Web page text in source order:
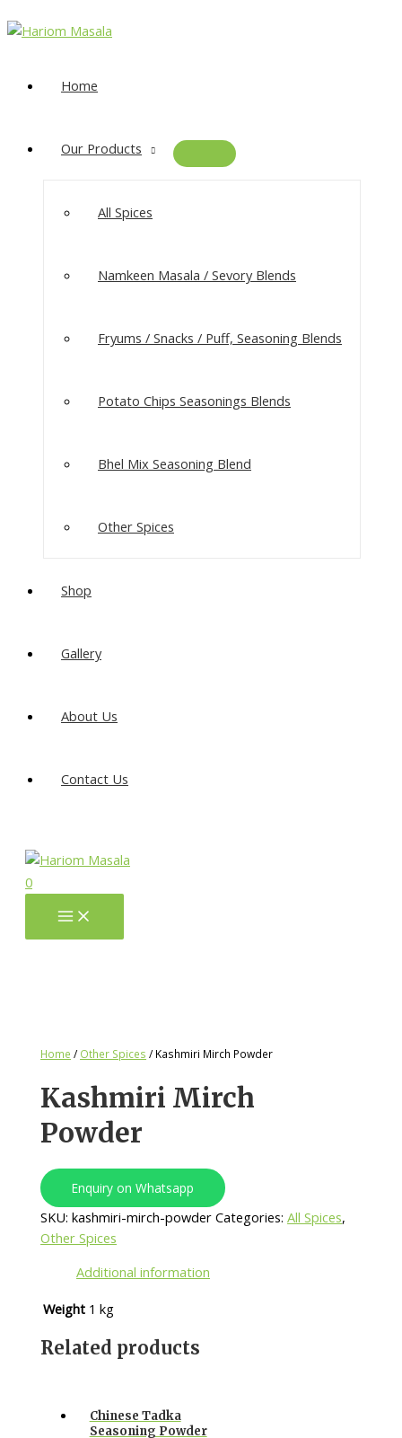
Home
Our Products
All Spices
Namkeen Masala​ / Sevory Blends
Fryums / Snacks / Puff, Seasoning Blends
Potato Chips Seasonings Blends
Bhel Mix Seasoning Blend
Other Spices
Shop
Gallery
About Us
Contact Us
0
Home / Other Spices / Kashmiri Mirch Powder
Kashmiri Mirch
Powder
Enquiry on Whatsapp
SKU:kashmiri-mirch-powder Categories:All Spices,
Other Spices
Additional information
Weight 1 kg
Related products
Chinese Tadka
Seasoning Powder